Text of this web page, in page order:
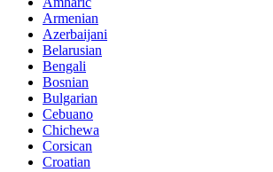
Armenian
Azerbaijani
Belarusian
Bengali
Bosnian
Bulgarian
Cebuano
Chichewa
Corsican
Croatian